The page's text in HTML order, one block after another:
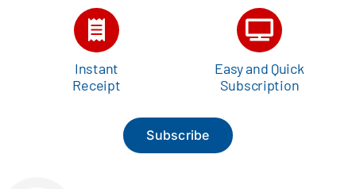
Instant
Receipt
Easy and Quick
Subscription
Subscribe